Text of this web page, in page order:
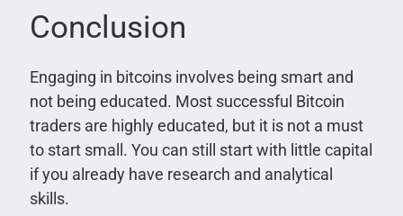
Conclusion
Engaging in bitcoins involves being smart and
not being educated. Most successful Bitcoin
traders are highly educated, but it is not a must
to start small. You can still start with little capital
if you already have research and analytical
skills.